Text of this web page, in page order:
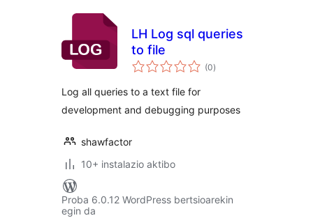
LH Log sql queries
to file
(0balorazioak
)
Log all queries to a text file for
development and debugging purposes
shawfactor
10+ instalazio aktibo
Proba 6.0.12 WordPress bertsioarekin
egin da